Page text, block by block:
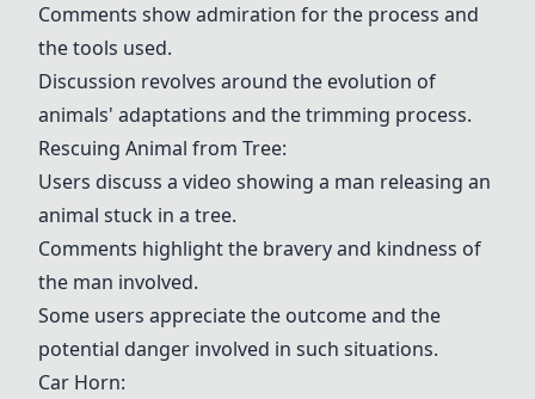
Comments show admiration for the process and
the tools used.
Discussion revolves around the evolution of
animals' adaptations and the trimming process.
Rescuing Animal from Tree:
Users discuss a video showing a man releasing an
animal stuck in a tree.
Comments highlight the bravery and kindness of
the man involved.
Some users appreciate the outcome and the
potential danger involved in such situations.
Car Horn: